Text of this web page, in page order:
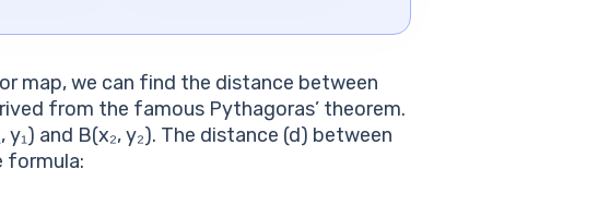
map, we can find the distance between
from the famous Pythagoras’ theorem.
and B(x₂, y₂). The distance (d) between
formula: